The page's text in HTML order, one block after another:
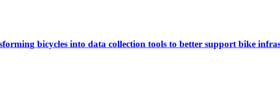
bicycles into data collection tools to better support bike